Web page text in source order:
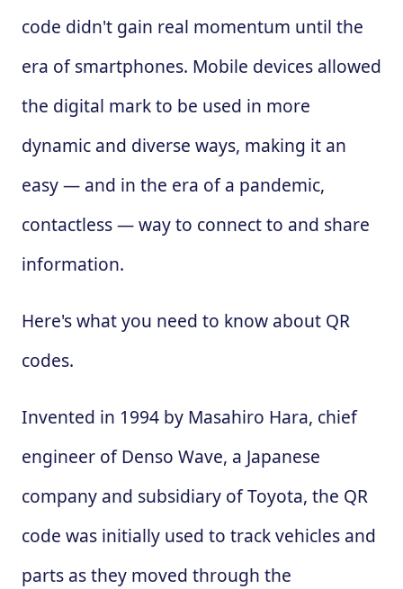
code didn't gain real momentum until the
era of smartphones. Mobile devices allowed
the digital mark to be used in more
dynamic and diverse ways, making it an
easy — and in the era of a pandemic,
contactless — way to connect to and share
information.
Here's what you need to know about QR
codes.
Invented in 1994 by Masahiro Hara, chief
engineer of Denso Wave, a Japanese
company and subsidiary of Toyota, the QR
code was initially used to track vehicles and
parts as they moved through the